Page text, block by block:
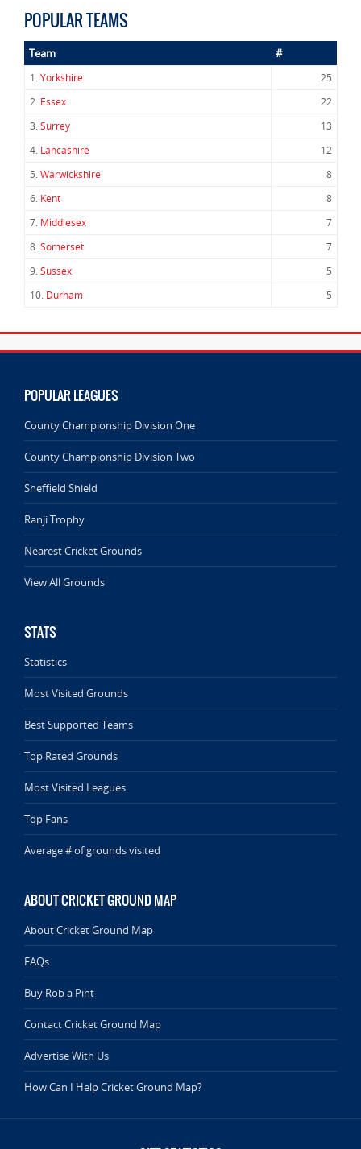
POPULAR TEAMS
Team #
1.Yorkshire
25
2. Essex
22
3.Surrey
13
4. Lancashire
12
5.Warwickshire
8
6. Kent
8
7. Middlesex
7
8.Somerset
7
9.Sussex
5
10. Durham 5
POPULAR LEAGUES
County Championship Division One
County Championship Division Two
Sheffield Shield
Ranji Trophy
Nearest Cricket Grounds
View All Grounds
STATS
Statistics
Most Visited Grounds
Best Supported Teams
Top Rated Grounds
Most Visited Leagues
Top Fans
Average # of grounds visited
ABOUT CRICKET GROUND MAP
About Cricket Ground Map
FAQs
Buy Rob a Pint
Contact Cricket Ground Map
Advertise With Us
How Can I Help Cricket Ground Map?